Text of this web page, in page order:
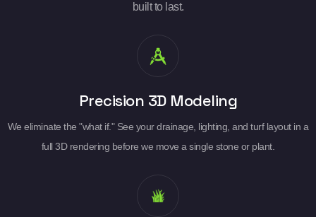
built to last.
Precision 3D Modeling
We eliminate the "what if." See your drainage, lighting, and turf layout in a
full 3D rendering before we move a single stone or plant.